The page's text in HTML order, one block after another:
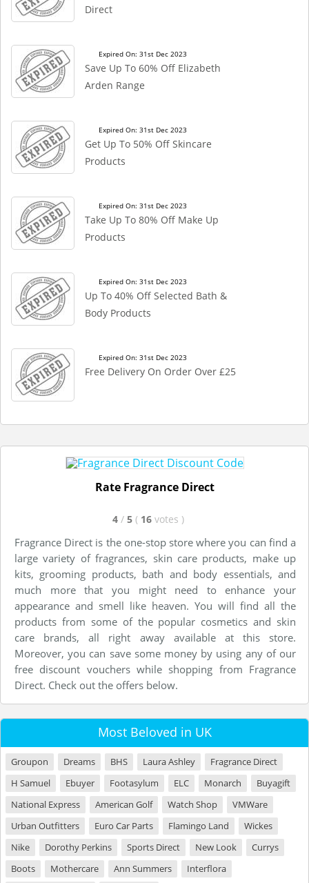
Direct
Expired On: 31st Dec 2023
Save Up To 60% Off Elizabeth
Arden Range
Expired On: 31st Dec 2023
Get Up To 50% Off Skincare
Products
Expired On: 31st Dec 2023
Take Up To 80% Off Make Up
Products
Expired On: 31st Dec 2023
Up To 40% Off Selected Bath &
Body Products
Expired On: 31st Dec 2023
Free Delivery On Order Over £25
Rate Fragrance Direct
4 / 5 ( 16 votes )
Fragrance Direct is the one-stop store where you can find a
large variety of fragrances, skin care products, make up
kits, grooming products, bath and body essentials, and
much more that you might need to enhance your
appearance and smell like heaven. You will find all the
products from some of the popular cosmetics and skin
care brands, all right away available at this store.
Moreover, you can save some money by using any of our
free discount vouchers while shopping from Fragrance
Direct. Check out the offers below.
Most Beloved in UK
Groupon Dreams BHS Laura Ashley
Fragrance Direct
H Samuel
Ebuyer Footasylum ELC Monarch
Buyagift
National Express
American Golf Watch Shop
VMWare
Urban Outfitters
Euro Car Parts Flamingo Land
Wickes
Nike
Dorothy Perkins Sports Direct New Look
Currys
Boots
Mothercare Ann Summers
Interflora